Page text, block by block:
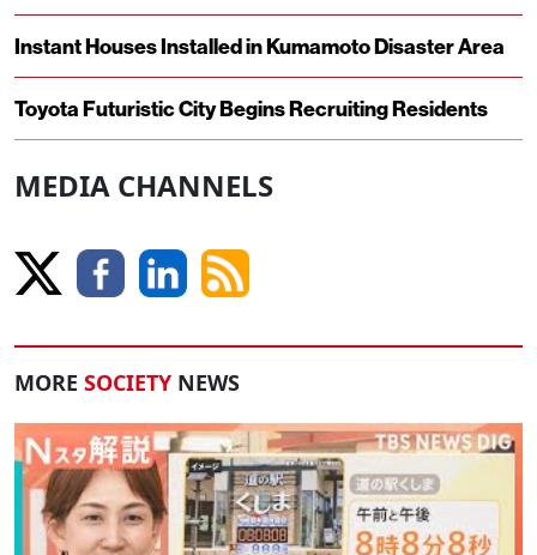
Instant Houses Installed in Kumamoto Disaster Area
Toyota Futuristic City Begins Recruiting Residents
MEDIA CHANNELS
MORE SOCIETY NEWS